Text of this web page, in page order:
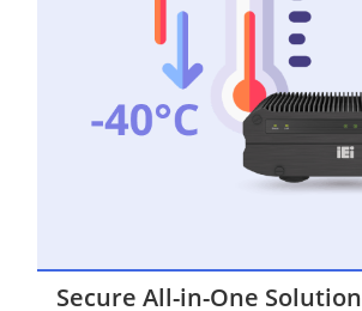
Secure All-in-One Solution